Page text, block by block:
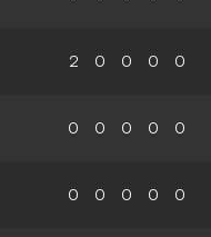
2 0 0 0 0
0 0 0 0 0
0 0 0 0 0